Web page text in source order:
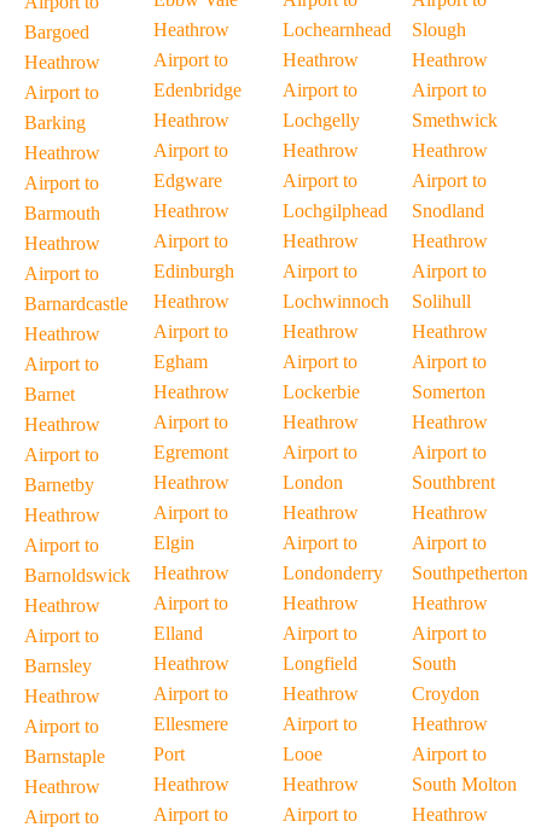
Bargoed
Heathrow
Airport to
Barking
Heathrow
Airport to
Barmouth
Heathrow
Airport to
Barnardcastle
Heathrow
Airport to
Barnet
Heathrow
Airport to
Barnetby
Heathrow
Airport to
Barnoldswick
Heathrow
Airport to
Barnsley
Heathrow
Airport to
Barnstaple
Heathrow
Airport to
Heathrow
Airport to
Edenbridge
Heathrow
Airport to
Edgware
Heathrow
Airport to
Edinburgh
Heathrow
Airport to
Egham
Heathrow
Airport to
Egremont
Heathrow
Airport to
Elgin
Heathrow
Airport to
Elland
Heathrow
Airport to
Ellesmere
Port
Heathrow
Airport to
Lochearnhead
Heathrow
Airport to
Lochgelly
Heathrow
Airport to
Lochgilphead
Heathrow
Airport to
Lochwinnoch
Heathrow
Airport to
Lockerbie
Heathrow
Airport to
London
Heathrow
Airport to
Londonderry
Heathrow
Airport to
Longfield
Heathrow
Airport to
Looe
Heathrow
Airport to
Slough
Heathrow
Airport to
Smethwick
Heathrow
Airport to
Snodland
Heathrow
Airport to
Solihull
Heathrow
Airport to
Somerton
Heathrow
Airport to
Southbrent
Heathrow
Airport to
Southpetherton
Heathrow
Airport to
South
Croydon
Heathrow
Airport to
South Molton
Heathrow